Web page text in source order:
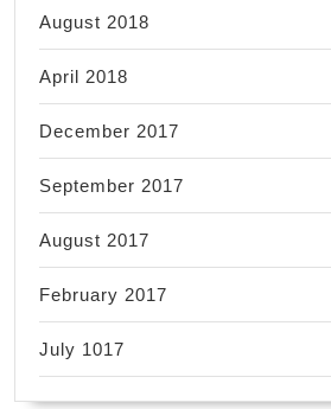
August 2018
April 2018
December 2017
September 2017
August 2017
February 2017
July 1017